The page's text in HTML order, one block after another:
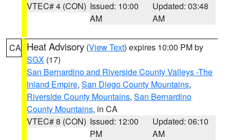
VTEC# 4 (CON) Issued: 10:00
AM
Updated: 03:48
AM
CA Heat Advisory (View Text) expires 10:00 PM by
SGX (17)
San Bernardino and Riverside County Valleys -The
Inland Empire, San Diego County Mountains,
Riverside County Mountains, San Bernardino
County Mountains, in CA
VTEC# 8 (CON) Issued: 12:00
PM
Updated: 06:10
AM